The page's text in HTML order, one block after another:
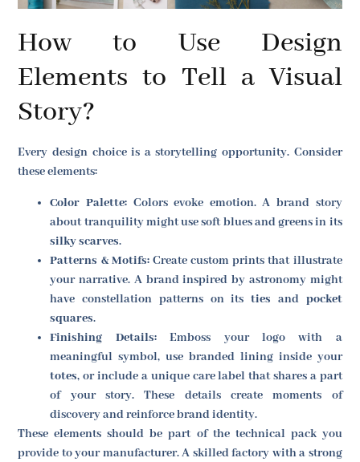
How to Use Design
Elements to Tell a Visual
Story?
Every design choice is a storytelling opportunity. Consider
these elements:
Color Palette: Colors evoke emotion. A brand story
about tranquility might use soft blues and greens in its
silky scarves.
Patterns & Motifs:Create custom prints that illustrate
your narrative. A brand inspired by astronomy might
have constellation patterns on itsties and pocket
squares.
Finishing Details:Emboss your logo with a
meaningful symbol, use branded lining inside your
totes, or include a unique care label that shares a part
of your story. These details create moments of
discovery and reinforce brand identity.
These elements should be part of the technical pack you
provide to your manufacturer. A skilled factory with a strong